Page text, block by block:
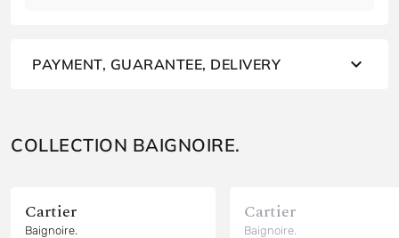
PAYMENT, GUARANTEE, DELIVERY
COLLECTION BAIGNOIRE.
Cartier
Baignoire.
Cartier
Baignoire.